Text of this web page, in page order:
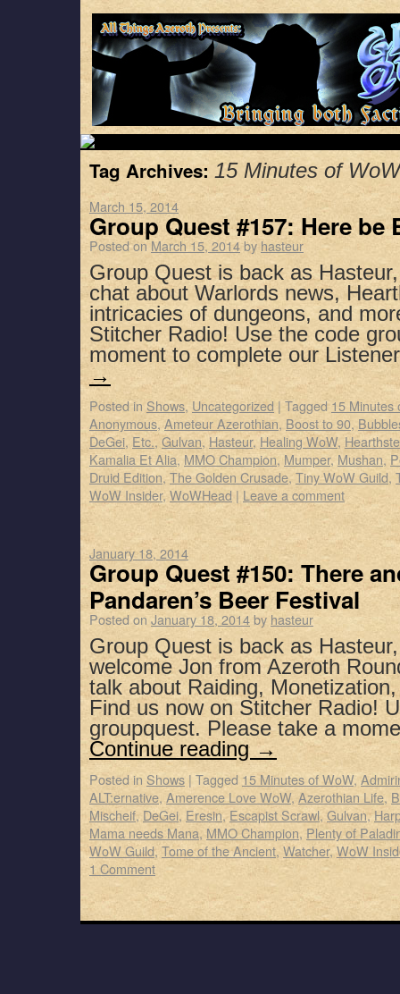
Tag Archives: 15 Minutes of WoW
March 15, 2014
Group Quest #157: Here
Posted on March 15, 2014by hasteur
Group Quest is back as
chat about Warlords news,
intricacies of dungeons, and
Stitcher Radio! Use the code
moment to complete our
→
Posted in Shows, Uncategorized | Tagged 15 Minutes
Anonymous, Ameteur Azerothian, Boost to 90,
DeGei, Etc., Gulvan, Hasteur, Healing WoW,
Kamalia Et Alia,MMO Champion, Mumper,Mushan,
Druid Edition, The Golden Crusade, Tiny WoW Guild,
WoW Insider, WoWHead | Leave a comment
January 18, 2014
Group Quest #150: There
Pandaren’s Beer Festival
Posted on January 18, 2014by hasteur
Group Quest is back as
welcome Jon from Azeroth
talk about Raiding,
Find us now on Stitcher Radio!
groupquest. Please take a
Continue reading →
Posted in Shows | Tagged 15 Minutes of WoW,
ALT:ernative, Amerence Love WoW, Azerothian Life,
Mischeif, DeGei, Eresin, Escapist Scrawl, Gulvan,
Mama needs Mana, MMO Champion, Plenty of
WoW Guild, Tome of the Ancient, Watcher,WoW
1 Comment